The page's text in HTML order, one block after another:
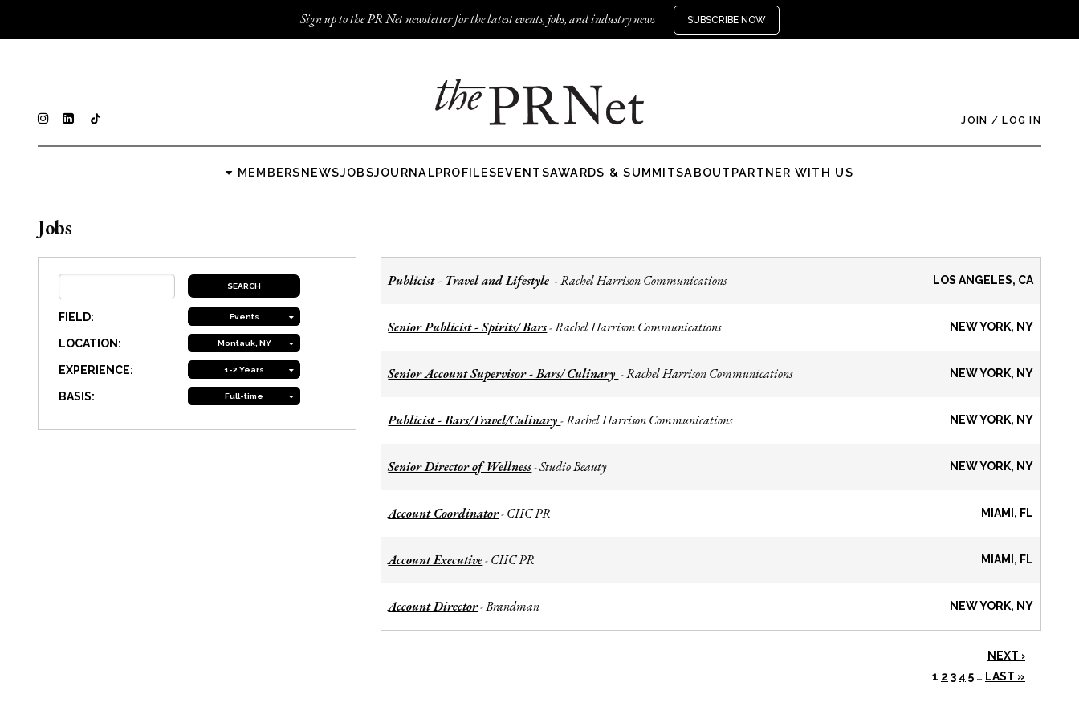
Sign up to the PR Net newsletter for the latest events, jobs, and industry news SUBSCRIBE NOW
JOIN / LOG IN
MEMBERSNEWSJOBSJOURNALPROFILESEVENTSAWARDS & SUMMITSABOUT PARTNER WITH US
Jobs
FIELD: Events
LOCATION: Montauk, NY
EXPERIENCE: 1-2 Years
BASIS: Full-time
Publicist - Travel and Lifestyle -Rachel Harrison Communications LOS ANGELES, CA
Senior Publicist - Spirits/ Bars-Rachel Harrison Communications NEW YORK, NY
Senior Account Supervisor - Bars/ Culinary -Rachel Harrison Communications NEW YORK, NY
Publicist - Bars/Travel/Culinary-Rachel Harrison Communications NEW YORK, NY
Senior Director of Wellness-Studio Beauty NEW YORK, NY
Account Coordinator- CIIC PR MIAMI, FL
Account Executive- CIIC PR MIAMI, FL
Account Director-Brandman NEW YORK, NY
NEXT ›
1 2 3 4 5 … LAST »